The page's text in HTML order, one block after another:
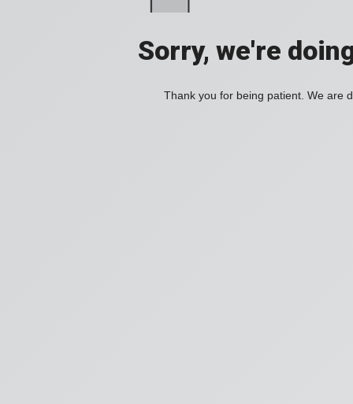
Sorry, we're
Thank you for being patient. We are